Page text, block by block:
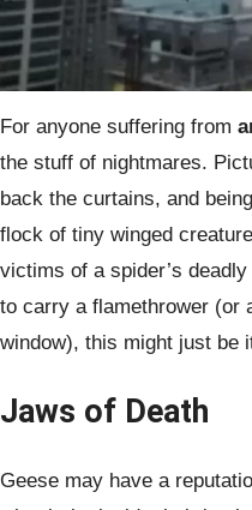
For anyone suffering from
the stuff of nightmares.
back the curtains, and
flock of tiny winged
victims of a spider’s
to carry a flamethrower (or
window), this might just be
Jaws of Death
Geese may have a